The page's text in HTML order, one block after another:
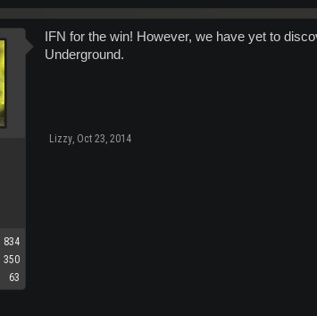
834
350
63
IFN for the win! However, we have yet to
Underground.
Lizzy, Oct 23, 2014